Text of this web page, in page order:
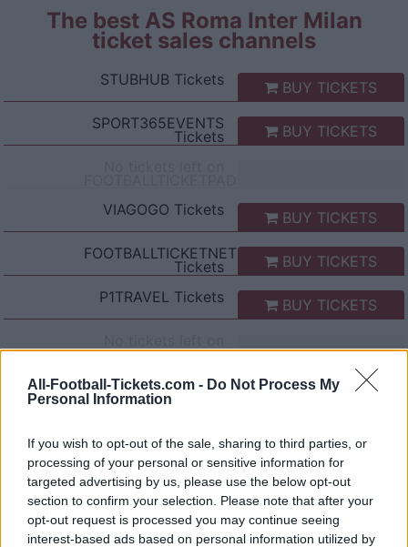
All-Football-Tickets.com - Do Not Process My
Personal Information
If you wish to opt-out of the sale, sharing to third parties, or
processing of your personal or sensitive information for
targeted advertising by us, please use the below opt-out
section to confirm your selection. Please note that after your
opt-out request is processed you may continue seeing
interest-based ads based on personal information utilized by
The best AS Roma Inter Milan
ticket sales channels
STUBHUBTickets
BUY TICKETS
SPORT365EVENTS
Tickets
BUY TICKETS
VIAGOGO Tickets
BUY TICKETS
FOOTBALLTICKETNET
Tickets
BUY TICKETS
P1TRAVEL Tickets
BUY TICKETS
CDISCOUNT
No tickets left on
TICKETMASTER
FNAC
No tickets left on
CARREFOUR
AS Roma Inter Milan Games